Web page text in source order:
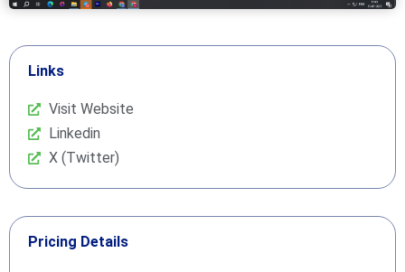
Links
Visit Website
Linkedin
X (Twitter)
Pricing Details